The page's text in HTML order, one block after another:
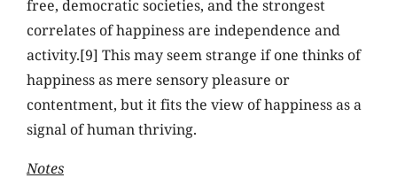
free, democratic societies, and the strongest
correlates of happiness are independence and
activity.[9] This may seem strange if one thinks of
happiness as mere sensory pleasure or
contentment, but it fits the view of happiness as a
signal of human thriving.
Notes